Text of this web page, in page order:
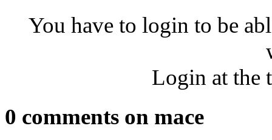
You have to login to be
Login at the
0 comments on mace